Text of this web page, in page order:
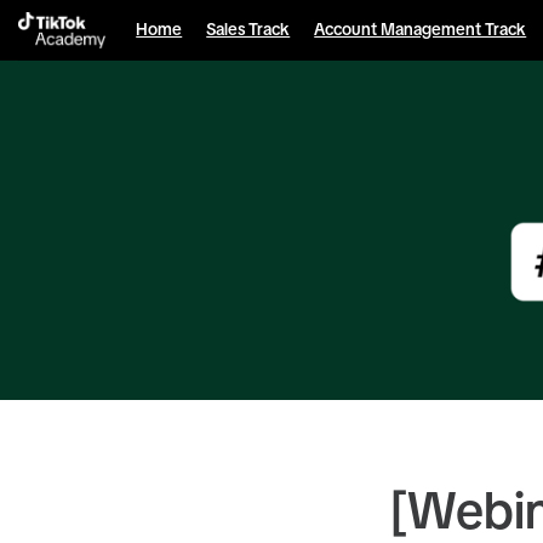
Home Sales Track Account Management Track
English selected